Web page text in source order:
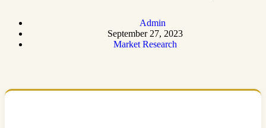
Admin
September 27, 2023
Market Research